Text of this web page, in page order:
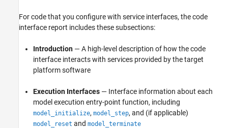
See AlsoFor code that you configure with service interfaces, the code
interface report includes these subsections:
Introduction — A high-level description of how the code
interface interacts with services provided by the target
platform software
Execution Interfaces — Interface information about each
model execution entry-point function, including
model_initialize, model_step, and (if applicable)
model_reset and model_terminate